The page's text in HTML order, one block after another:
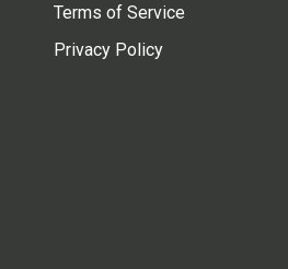
Terms of Service
Privacy Policy